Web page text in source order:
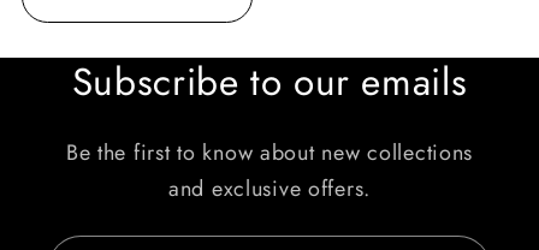
Subscribe to our emails
Be the first to know about new collections
and exclusive offers.